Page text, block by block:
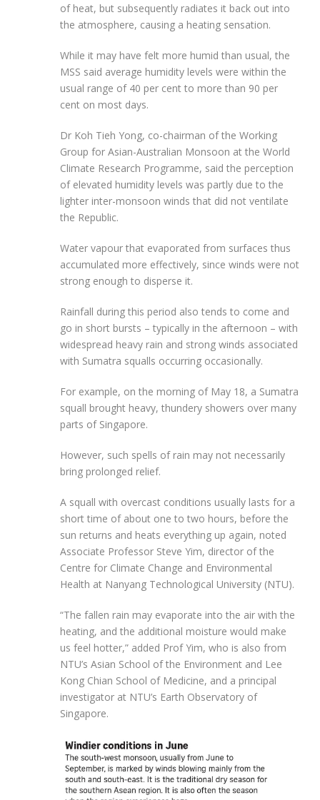
of heat, but subsequently radiates it back out into
the atmosphere, causing a heating sensation.
While it may have felt more humid than usual, the
MSS said average humidity levels were within the
usual range of 40 per cent to more than 90 per
cent on most days.
Dr Koh Tieh Yong, co-chairman of the Working
Group for Asian-Australian Monsoon at the World
Climate Research Programme, said the perception
of elevated humidity levels was partly due to the
lighter inter-monsoon winds that did not ventilate
the Republic.
Water vapour that evaporated from surfaces thus
accumulated more effectively, since winds were not
strong enough to disperse it.
Rainfall during this period also tends to come and
go in short bursts – typically in the afternoon – with
widespread heavy rain and strong winds associated
with Sumatra squalls occurring occasionally.
For example, on the morning of May 18, a Sumatra
squall brought heavy, thundery showers over many
parts of Singapore.
However, such spells of rain may not necessarily
bring prolonged relief.
A squall with overcast conditions usually lasts for a
short time of about one to two hours, before the
sun returns and heats everything up again, noted
Associate Professor Steve Yim, director of the
Centre for Climate Change and Environmental
Health at Nanyang Technological University (NTU).
“The fallen rain may evaporate into the air with the
heating, and the additional moisture would make
us feel hotter,” added Prof Yim, who is also from
NTU’s Asian School of the Environment and Lee
Kong Chian School of Medicine, and a principal
investigator at NTU’s Earth Observatory of
Singapore.